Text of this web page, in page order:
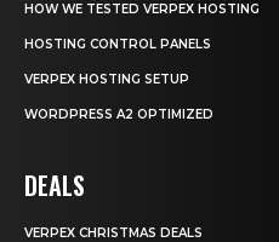
HOW WE TESTED VERPEX HOSTING
HOSTING CONTROL PANELS
VERPEX HOSTING SETUP
WORDPRESS A2 OPTIMIZED
DEALS
VERPEX CHRISTMAS DEALS